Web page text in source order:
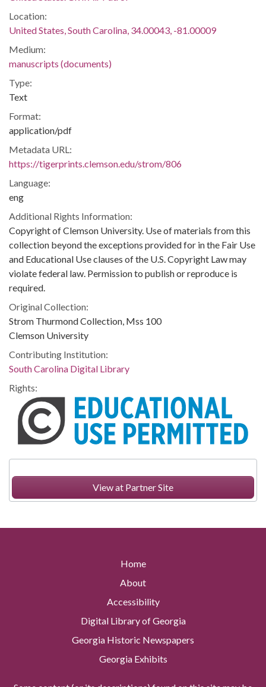
View at Partner Site
Location:
United States, South Carolina, 34.00043, -81.00009
Medium:
manuscripts (documents)
Type:
Text
Format:
application/pdf
Metadata URL:
https://tigerprints.clemson.edu/strom/806
Language:
eng
Additional Rights Information:
Copyright of Clemson University. Use of materials from this
collection beyond the exceptions provided for in the Fair Use
and Educational Use clauses of the U.S. Copyright Law may
violate federal law. Permission to publish or reproduce is
required.
Original Collection:
Strom Thurmond Collection, Mss 100
Clemson University
Contributing Institution:
South Carolina Digital Library
Rights:
Home
About
Accessibility
Digital Library of Georgia
Georgia Historic Newspapers
Georgia Exhibits